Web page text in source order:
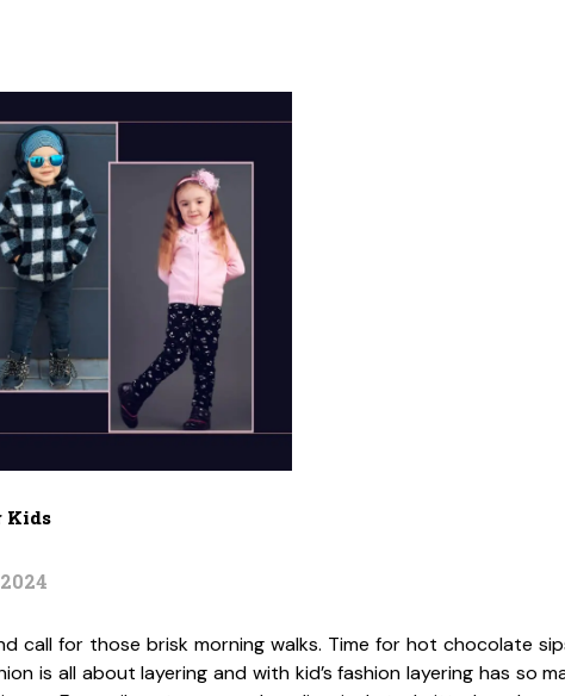
Kids
call for those brisk morning walks. Time for hot chocolate
is all about layering and with kid’s fashion layering has so